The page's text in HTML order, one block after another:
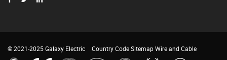
© 2021-2025 Galaxy Electric Country CodeSitemapWire and Cable